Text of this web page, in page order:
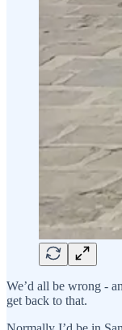
We’d all be wrong -
get back to that.